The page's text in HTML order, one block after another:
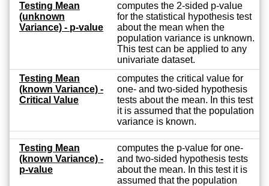
Testing Mean
(unknown
Variance) - p-value
computes the 2-sided p-value
for the statistical hypothesis test
about the mean when the
population variance is unknown.
This test can be applied to any
univariate dataset.
Testing Mean
(known Variance) -
Critical Value
computes the critical value for
one- and two-sided hypothesis
tests about the mean. In this test
it is assumed that the population
variance is known.
Testing Mean
(known Variance) -
p-value
computes the p-value for one-
and two-sided hypothesis tests
about the mean. In this test it is
assumed that the population